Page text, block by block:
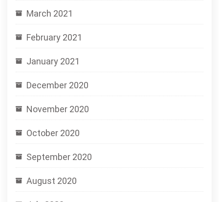
March 2021
February 2021
January 2021
December 2020
November 2020
October 2020
September 2020
August 2020